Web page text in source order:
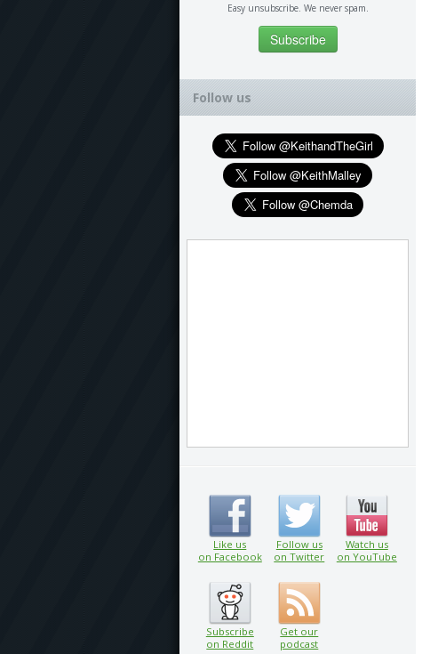
Easy unsubscribe. We never spam.
Follow us
Like us
on Facebook
Follow us
on Twitter
Watch us
on YouTube
Subscribe
on Reddit
Get our
podcast